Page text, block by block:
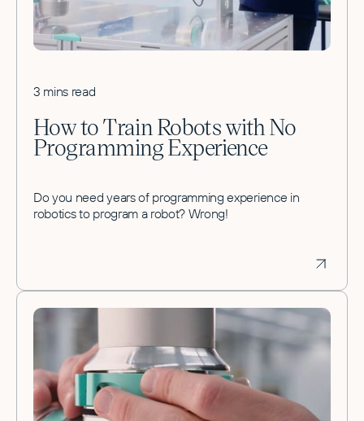
3 mins read
How to Train Robots with No
Programming Experience
Do you need years of programming experience in
robotics to program a robot? Wrong!